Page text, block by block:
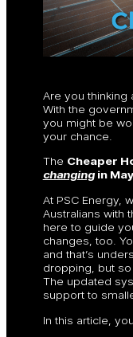
Are you thinking
With the
you might be
your chance.
The Cheaper
changingin
At PSC Energy,
Australians with
here to guide
changes, too.
and that’s
dropping, but
The updated
support to
In this article,